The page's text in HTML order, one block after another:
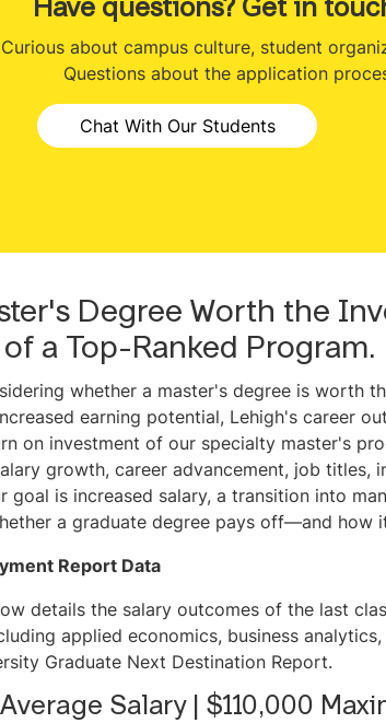
Have questions? Get in
Curious about campus culture, student
Questions about the application
Chat With Our Students
Degree Worth the
a Top-Ranked Program.
whether a master's degree is
earning potential, Lehigh's career
on investment of our specialty master's
growth, career advancement, job titles,
goal is increased salary, a transition into
a graduate degree pays off—and how
Report Data
details the salary outcomes of the last
applied economics, business
Graduate Next Destination Report.
Salary | $110,000